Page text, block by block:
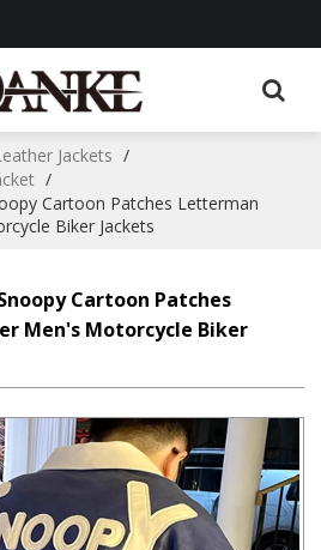
Jackets /
/
Cartoon Patches Letterman
Biker Jackets
Cartoon Patches
Men's Motorcycle Biker